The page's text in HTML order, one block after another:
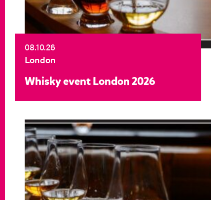
08.10.26
London
Whisky event London 2026